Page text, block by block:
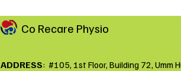
Co Recare Physio
ADDRESS: #105, 1st Floor, Building 72, Umm